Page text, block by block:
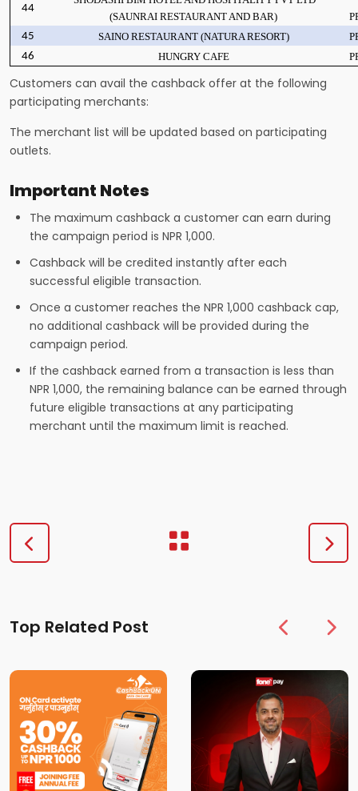
44
(SAUNRAI RESTAURANT AND BAR)
45
SAINO RESTAURANT (NATURA RESORT)
46
HUNGRY CAFE
Customers can avail the cashback offer at the following
participating merchants:
The merchant list will be updated based on participating
outlets.
Important Notes
The maximum cashback a customer can earn during
the campaign period is NPR 1,000.
Cashback will be credited instantly after each
successful eligible transaction.
Once a customer reaches the NPR 1,000 cashback cap,
no additional cashback will be provided during the
campaign period.
If the cashback earned from a transaction is less than
NPR 1,000, the remaining balance can be earned through
future eligible transactions at any participating
merchant until the maximum limit is reached.
Top Related Post